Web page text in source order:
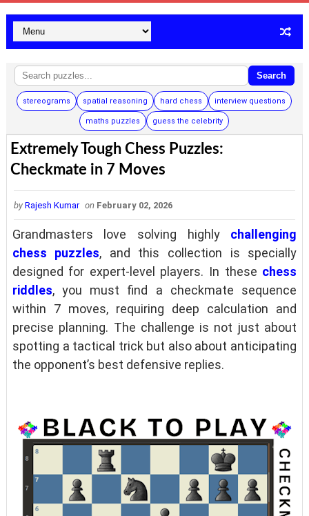
Search
stereograms spatial reasoning hard chess interview questions
maths puzzles guess the celebrity
Extremely Tough Chess Puzzles:
Checkmate in 7 Moves
by Rajesh Kumar on February 02, 2026
Grandmasters love solving highly challenging
chess puzzles, and this collection is specially
designed for expert-level players. In these chess
riddles, you must find a checkmate sequence
within 7 moves, requiring deep calculation and
precise planning. The challenge is not just about
spotting a tactical trick but also about anticipating
the opponent’s best defensive replies.